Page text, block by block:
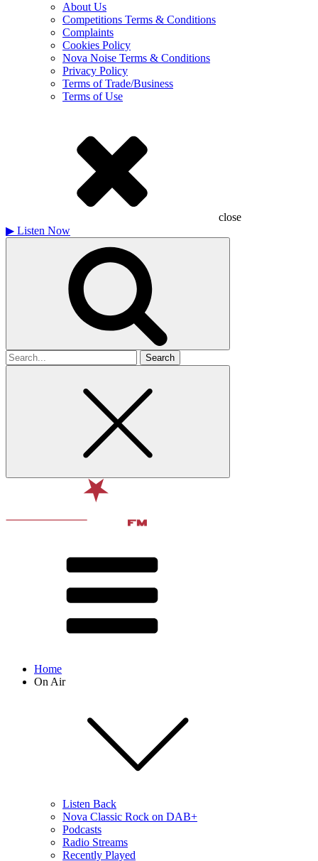
About Us
Competitions Terms & Conditions
Complaints
Cookies Policy
Nova Noise Terms & Conditions
Privacy Policy
Terms of Trade/Business
Terms of Use
close
▶ Listen Now
Search
for
Home
On Air
Listen Back
Nova Classic Rock on DAB+
Podcasts
Radio Streams
Recently Played